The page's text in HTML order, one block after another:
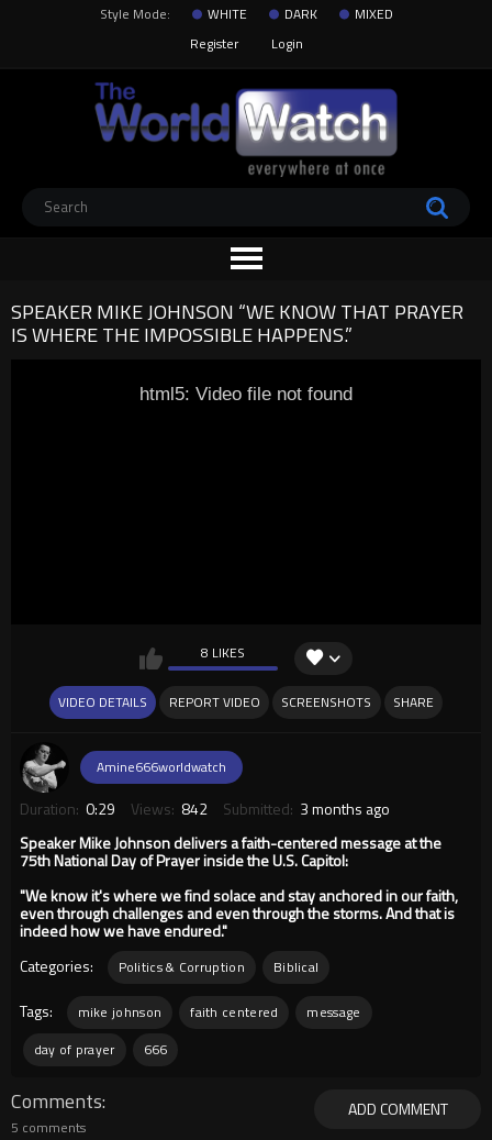
Style Mode: WHITE DARK
MIXED
Register
Login
SPEAKER MIKE JOHNSON “WE KNOW THAT PRAYER
IS WHERE THE IMPOSSIBLE HAPPENS.”
html5: Video file not found
8 LIKES
VIDEO DETAILS REPORT VIDEO SCREENSHOTS SHARE
Amine666worldwatch
Duration: 0:29 Views: 842 Submitted: 3 months ago
Speaker Mike Johnson delivers a faith-centered message at the
75th National Day of Prayer inside the U.S. Capitol:
"We know it's where we find solace and stay anchored in our faith,
even through challenges and even through the storms. And that is
indeed how we have endured."
Categories:
Politics & Corruption Biblical
Tags: mike johnson faith centered
message
day of prayer
666
ADD COMMENT
Comments
5 comments